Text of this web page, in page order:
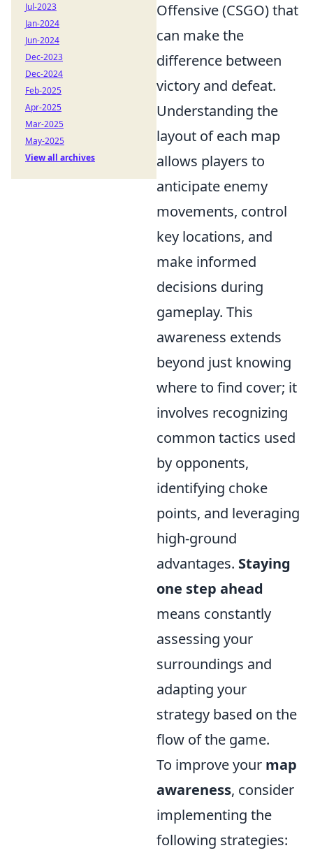
Offensive (CSGO) that
can make the
difference between
victory and defeat.
Understanding the
layout of each map
allows players to
anticipate enemy
movements, control
key locations, and
make informed
decisions during
gameplay. This
awareness extends
beyond just knowing
where to find cover; it
involves recognizing
common tactics used
by opponents,
identifying choke
points, and leveraging
high-ground
advantages. Staying
one step ahead
means constantly
assessing your
surroundings and
adapting your
strategy based on the
flow of the game.
To improve your map
awareness, consider
implementing the
following strategies:
Jul-2023
Jan-2024
Jun-2024
Dec-2023
Dec-2024
Feb-2025
Apr-2025
Mar-2025
May-2025
View all archives